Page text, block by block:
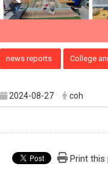
news reports College
2024-08-27 coh
Print this